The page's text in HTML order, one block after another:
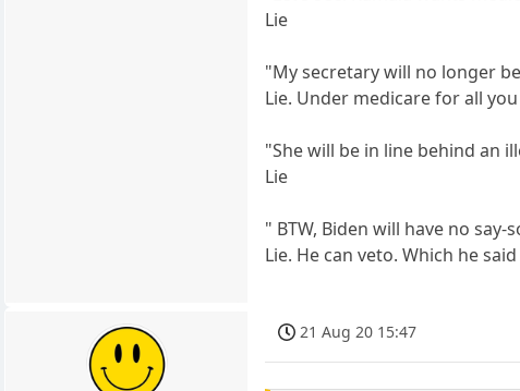
Lie
"My secretary will no longer
Lie. Under medicare for all
"She will be in line behind an
Lie
" BTW, Biden will have no say-
Lie. He can veto. Which he
21 Aug 20 15:47